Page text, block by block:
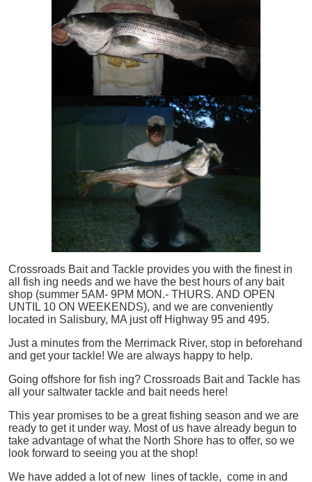
Crossroads Bait and Tackle provides you with the finest in
all
fish ing needs and we have the best hours of any bait
shop (summer 5AM- 9PM MON.- THURS. AND OPEN
UNTIL 10 ON WEEKENDS), and we are conveniently
located in Salisbury, MA just off Highway 95 and 495.
Just a minutes from the Merrimack River, stop in beforehand
and get your tackle! We are always happy to help.
Going offshore for fish ing? Crossroads Bait and Tackle has
all your saltwater tackle and bait needs here!
This year promises to be a great fishing season and we are
ready to get it under way. Most of us have already begun to
take advantage of what the North Shore has to offer, so we
look forward to seeing you at the shop!
We have added a lot of new lines of tackle, come in and